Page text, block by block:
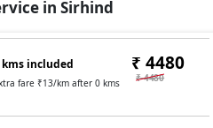
in Sirhind
kms included
fare ₹13/km after 0 kms
₹ 4480
₹ 4480